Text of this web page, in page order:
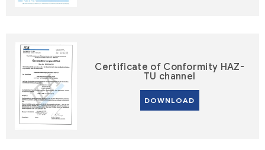
Certificate of Conformity HAZ-
TU channel
DOWNLOAD